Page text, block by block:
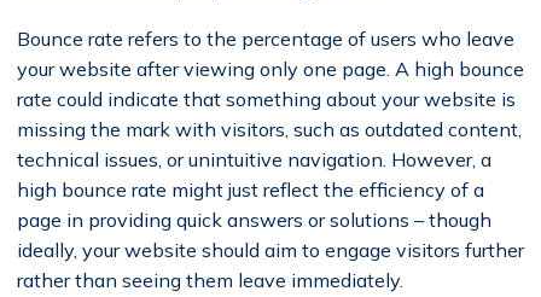
Bounce rate refers to the percentage of users who leave
your website after viewing only one page. A high bounce
rate could indicate that something about your website is
missing the mark with visitors, such as outdated content,
technical issues, or unintuitive navigation. However, a
high bounce rate might just reflect the efficiency of a
page in providing quick answers or solutions – though
ideally, your website should aim to engage visitors further
rather than seeing them leave immediately.